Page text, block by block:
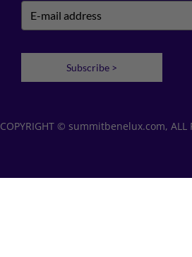
Subscribe >
COPYRIGHT © summitbenelux.com, ALL